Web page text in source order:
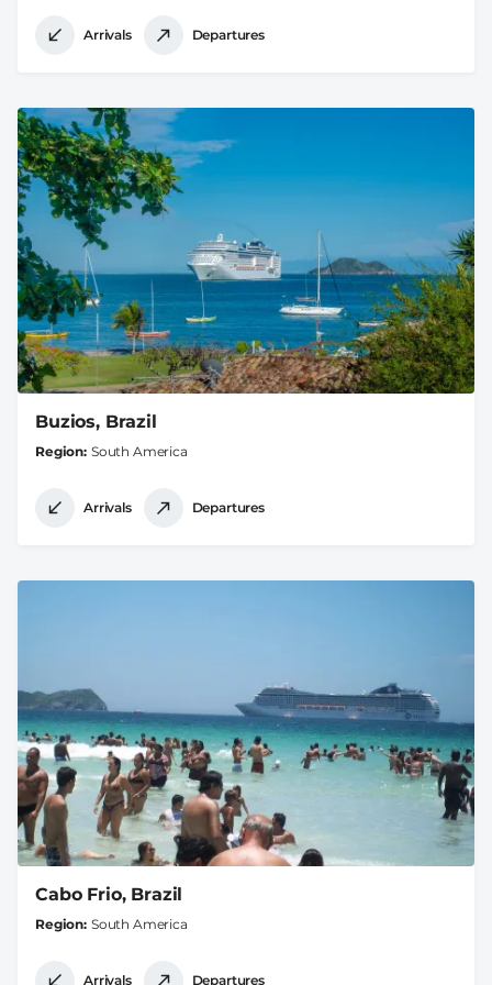
Arrivals Departures
Buzios, Brazil
Region South America
Arrivals Departures
Cabo Frio, Brazil
Region South America
Arrivals Departures